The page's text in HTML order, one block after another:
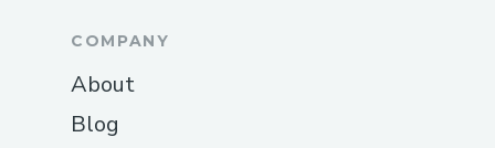
COMPANY
About
Blog